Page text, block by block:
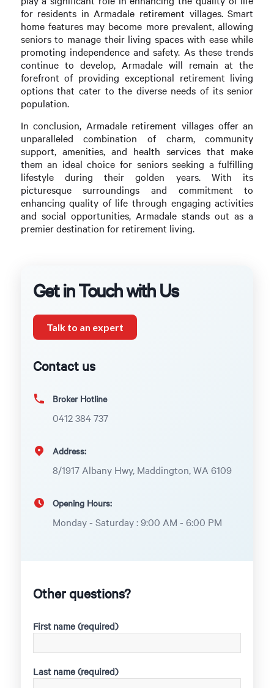
for residents in Armadale retirement villages. Smart
home features may become more prevalent, allowing
seniors to manage their living spaces with ease while
promoting independence and safety. As these trends
continue to develop, Armadale will remain at the
forefront of providing exceptional retirement living
options that cater to the diverse needs of its senior
population.
In conclusion, Armadale retirement villages offer an
unparalleled combination of charm, community
support, amenities, and health services that make
them an ideal choice for seniors seeking a fulfilling
lifestyle during their golden years. With its
picturesque surroundings and commitment to
enhancing quality of life through engaging activities
and social opportunities, Armadale stands out as a
premier destination for retirement living.
Get in Touch with Us
Talk to an expert
Contact us
Broker Hotline
0412 384 737
Address:
8/1917 Albany Hwy, Maddington, WA 6109
Opening Hours:
Monday - Saturday : 9:00 AM - 6:00 PM
Other questions?
First name (required)
Last name (required)